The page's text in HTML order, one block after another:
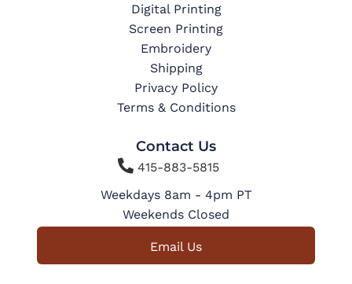
Digital Printing
Screen Printing
Embroidery
Shipping
Privacy Policy
Terms & Conditions
Contact Us
415-883-5815
Weekdays 8am - 4pm PT
Weekends Closed
Email Us